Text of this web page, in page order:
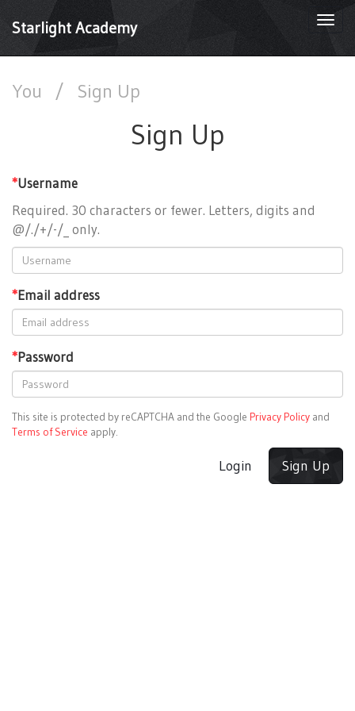
Starlight Academy
You / Sign Up
Sign Up
*Username
Required. 30 characters or fewer. Letters, digits and
@/./+/-/_ only.
*Email address
*Password
This site is protected by reCAPTCHA and the Google Privacy Policy and
Terms of Service apply.
Login Sign Up